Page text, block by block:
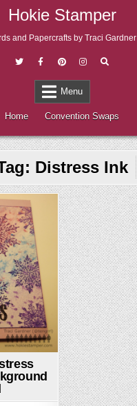
Hokie Stamper
and Papercrafts by Traci Gardner
Menu
Home Convention Swaps
Distress Ink